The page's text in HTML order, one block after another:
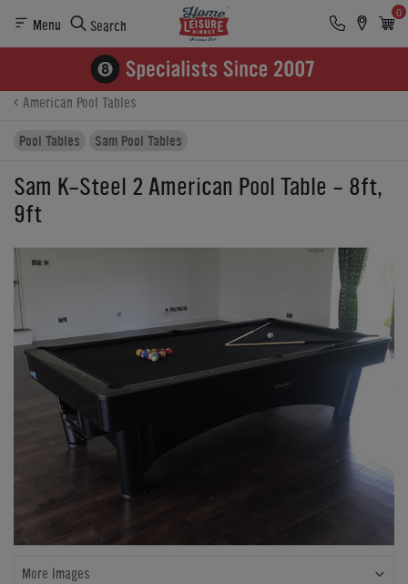
Menu Search
0
Product Details Finance
Buying Options
American Pool Tables
Pool Tables
Sam Pool Tables
Sam K-Steel 2 American Pool Table - 8ft,
9ft
More Images